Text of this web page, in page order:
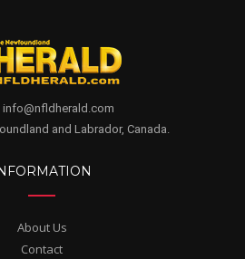
info@nfldherald.com
and Labrador, Canada.
About Us
Contact